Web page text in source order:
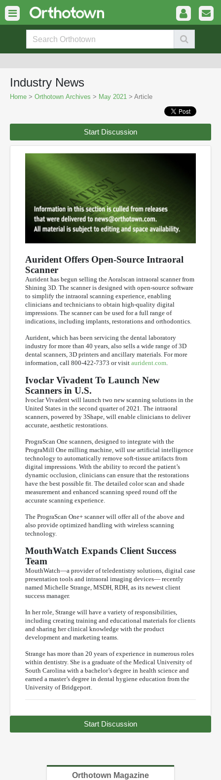
Industry News
Home > Orthotown Archives > May 2021 > Article
Start Discussion
Aurident Offers Open-Source Intraoral
Scanner
Aurident has begun selling the Aoralscan intraoral scanner from
Shining 3D. The scanner is designed with open-source software
to simplify the intraoral scanning experience, enabling
clinicians and technicians to obtain high-quality digital
impressions. The scanner can be used for a full range of
indications, including implants, restorations and orthodontics.
Aurident, which has been servicing the dental laboratory
industry for more than 40 years, also sells a wide range of 3D
dental scanners, 3D printers and ancillary materials. For more
information, call 800-422-7373 or visit aurident.com
Ivoclar Vivadent To Launch New
Scanners in U.S.
Ivoclar Vivadent will launch two new scanning solutions in the
United States in the second quarter of 2021. The intraoral
scanners, powered by 3Shape, will enable clinicians to deliver
accurate, aesthetic restorations.
PrograScan One scanners, designed to integrate with the
PrograMill One milling machine, will use artificial intelligence
technology to automatically remove soft-tissue artifacts from
digital impressions. With the ability to record the patient’s
dynamic occlusion, clinicians can ensure that the restorations
have the best possible fit. The detailed color scan and shade
measurement and enhanced scanning speed round off the
accurate scanning experience.
The PrograScan One+ scanner will offer all of the above and
also provide optimized handling with wireless scanning
technology.
MouthWatch Expands Client Success
Team
MouthWatch—a provider of teledentistry solutions, digital case
presentation tools and intraoral imaging devices— recently
named Michelle Strange, MSDH, RDH, as its newest client
success manager.
In her role, Strange will have a variety of responsibilities,
including creating training and educational materials for clients
and sharing her clinical knowledge with the product
development and marketing teams.
Strange has more than 20 years of experience in numerous roles
within dentistry. She is a graduate of the Medical University of
South Carolina with a bachelor’s degree in health science and
earned a master’s degree in dental hygiene education from the
University of Bridgeport.
Start Discussion
Orthotown Magazine